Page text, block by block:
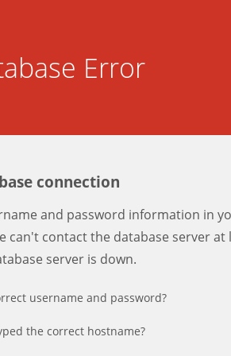
Error
connection
and password information in
can't contact the database server at
server is down.
username and password?
the correct hostname?